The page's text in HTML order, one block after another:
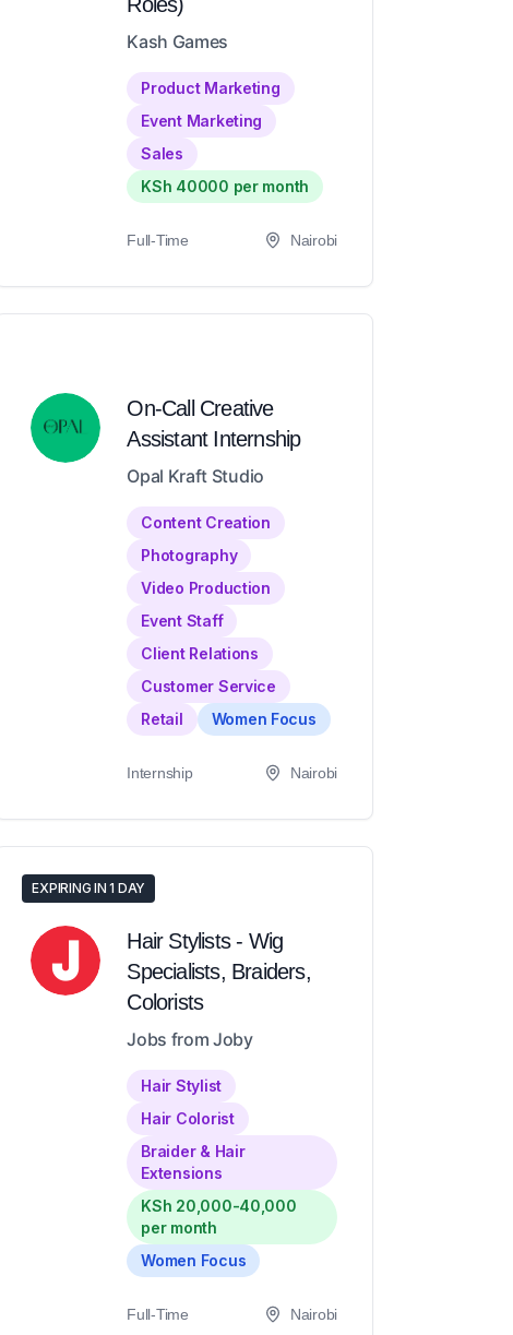
Kash Games
Product Marketing
Event Marketing
Sales
KSh 40000 per month
Full-Time Nairobi
On-Call Creative
Assistant Internship
Opal Kraft Studio
Content Creation
Photography
Video Production
Event Staff
Client Relations
Customer Service
Retail
Women Focus
Internship Nairobi
EXPIRING IN 1 DAY
Hair Stylists - Wig
Specialists, Braiders,
Colorists
Jobs from Joby
Hair Stylist
Hair Colorist
Braider & Hair
Extensions
KSh 20,000-40,000
per month
Women Focus
Full-Time Nairobi